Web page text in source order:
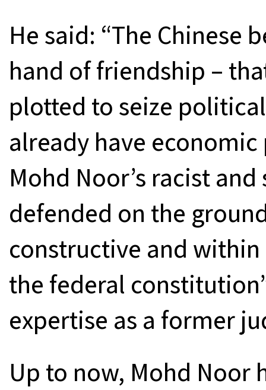
He said: “The Chinese
hand of friendship –
plotted to seize
already have economic
Mohd Noor’s racist
defended on the
constructive and
the federal
expertise as a former
Up to now, Mohd Noor